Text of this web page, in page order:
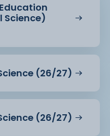
Science)
(26/27)
(26/27)